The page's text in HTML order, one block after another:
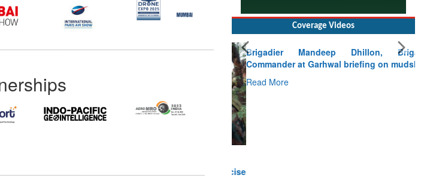
Coverage Videos
Brigadier Mandeep Dhillon, Brigade
Commander at Garhwal briefing on mudslide
Read More